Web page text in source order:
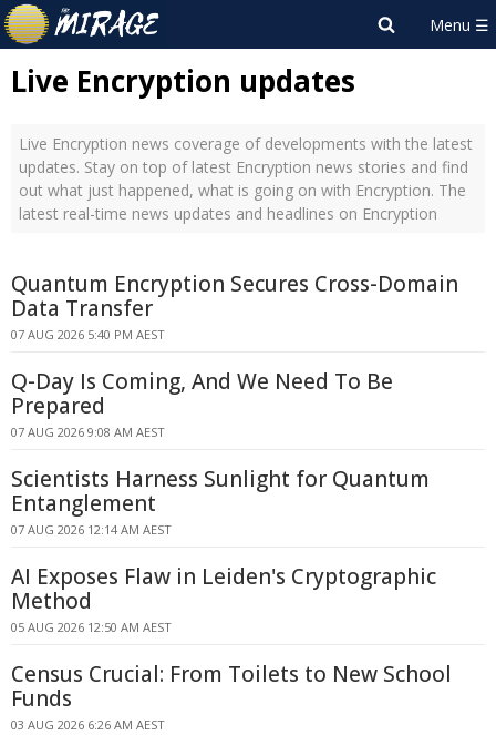
Live Encryption updates
Live Encryption news coverage of developments with the latest
updates. Stay on top of latest Encryption news stories and find
out what just happened, what is going on with Encryption. The
latest real-time news updates and headlines on Encryption
Quantum Encryption Secures Cross-Domain
Data Transfer
07 AUG 2026 5:40 PM AEST
Q-Day Is Coming, And We Need To Be
Prepared
07 AUG 2026 9:08 AM AEST
Scientists Harness Sunlight for Quantum
Entanglement
07 AUG 2026 12:14 AM AEST
AI Exposes Flaw in Leiden's Cryptographic
Method
05 AUG 2026 12:50 AM AEST
Census Crucial: From Toilets to New School
Funds
03 AUG 2026 6:26 AM AEST